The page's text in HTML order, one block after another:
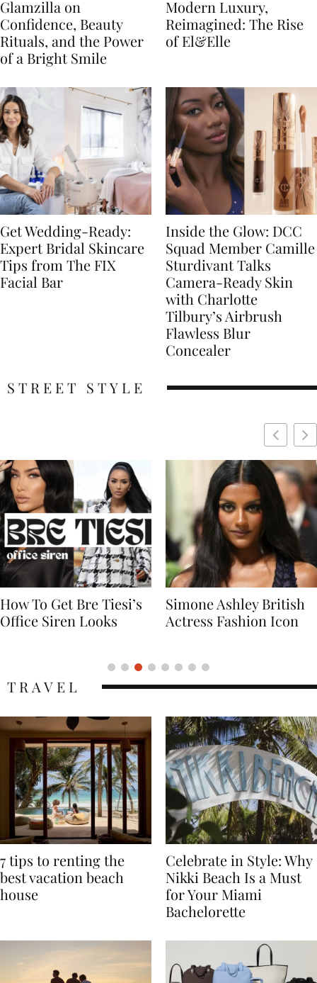
Glamzilla on
Confidence, Beauty
Rituals, and the Power
of a Bright Smile
Modern Luxury,
Reimagined: The Rise
of El&Elle
Get Wedding-Ready:
Expert Bridal Skincare
Tips from The FIX
Facial Bar
Inside the Glow: DCC
Squad Member Camille
Sturdivant Talks
Camera-Ready Skin
with Charlotte
Tilbury’s Airbrush
Flawless Blur
Concealer
STREET STYLE
Simone Ashley British
Actress Fashion Icon
Naomi Campbell
Supermodel Fashion
7 tips to renting the
best vacation beach
Celebrate in Style: Why
Nikki Beach Is a Must
for Your Miami